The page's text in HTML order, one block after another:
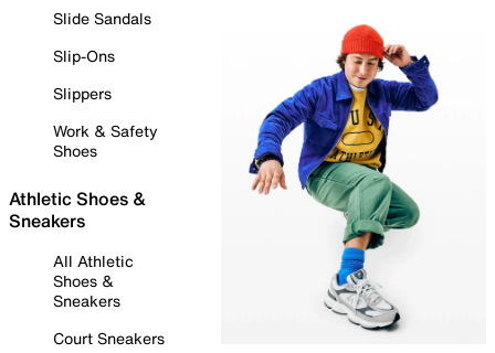
Slide Sandals
Slip-Ons
Slippers
Work & Safety
Shoes
Athletic Shoes &
Sneakers
All Athletic
Shoes &
Sneakers
Court Sneakers